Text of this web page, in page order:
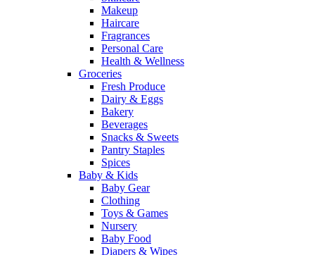
Makeup
Haircare
Fragrances
Personal Care
Health & Wellness
Groceries
Fresh Produce
Dairy & Eggs
Bakery
Beverages
Snacks & Sweets
Pantry Staples
Spices
Baby & Kids
Baby Gear
Clothing
Toys & Games
Nursery
Baby Food
Diapers & Wipes